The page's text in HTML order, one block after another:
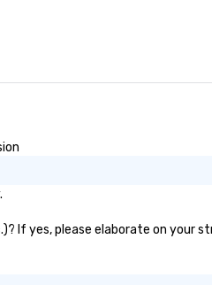
If yes, please elaborate on your